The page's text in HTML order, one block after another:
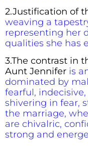
2.Justification of
weaving a
representing her
qualities she has
3.The contrast in
Aunt Jennifer is
dominated by
fearful,
shivering in fear,
the marriage,
are chivalric,
strong and